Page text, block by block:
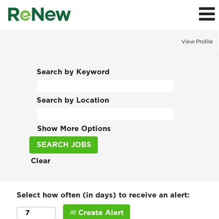
View Profile
Search by Keyword
Search by Location
Show More Options
Clear
Select how often (in days) to receive an alert:
Create Alert